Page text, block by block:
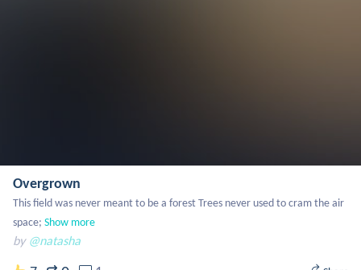
Overgrown
This field was never meant to be a forest Trees never used to cram the air
space; Show more
by @natasha